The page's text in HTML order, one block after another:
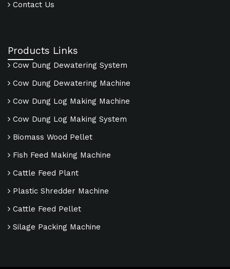
Contact Us
Products Links
Cow Dung Dewatering System
Cow Dung Dewatering Machine
Cow Dung Log Making Machine
Cow Dung Log Making System
Biomass Wood Pellet
Fish Feed Making Machine
Cattle Feed Plant
Plastic Shredder Machine
Cattle Feed Pellet
Silage Packing Machine